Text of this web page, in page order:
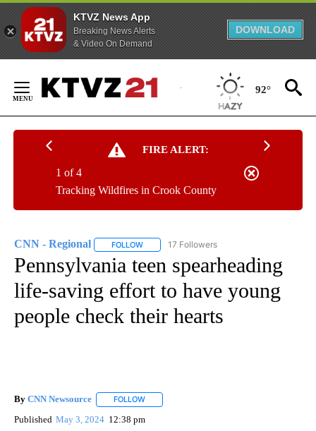
KTVZ News App
Breaking News Alerts
& Video On Demand
DOWNLOAD
Content
92°
FIRE ALERT:
Tracking Wildfires in Crook County
1 of 4
CNN - Regional FOLLOW FOLLOW "CNN - REGIONAL" TO RECEIVE
17 Followers
Pennsylvania teen spearheading
life-saving effort to have young
people check their hearts
By CNN Newsource FOLLOW
Published May 3, 2024 12:38 pm